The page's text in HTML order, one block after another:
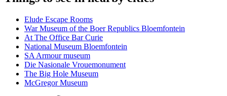
Elude Escape Rooms
War Museum of the Boer Republics Bloemfontein
At The Office Bar Curie
National Museum Bloemfontein
SA Armour museum
Die Nasionale Vrouemonument
The Big Hole Museum
McGregor Museum